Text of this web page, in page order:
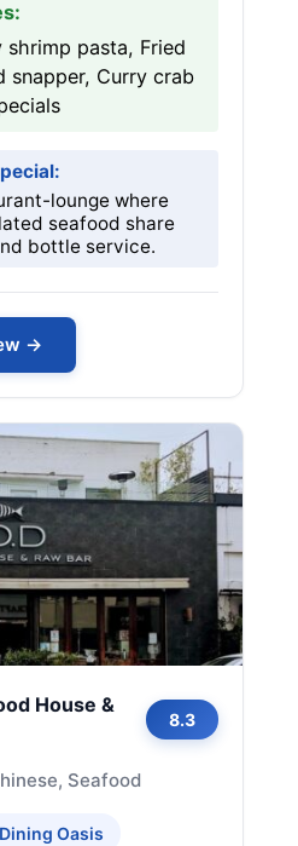
shrimp pasta, Fried
snapper, Curry crab
lounge where
seafood share
bottle service.
→
House &
8.3
Seafood
Oasis